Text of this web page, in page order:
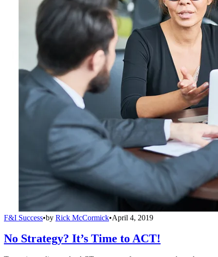
F&I Success•by Rick McCormick•April 4, 2019
No Strategy? It’s Time to ACT!